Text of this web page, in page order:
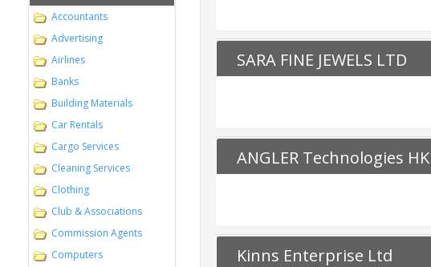
Accountants
Advertising
Airlines
Banks
Building Materials
Car Rentals
Cargo Services
Cleaning Services
Clothing
Club & Associations
Commission Agents
Computers
SARA FINE JEWELS LTD
ANGLER Technologies
Kinns Enterprise Ltd